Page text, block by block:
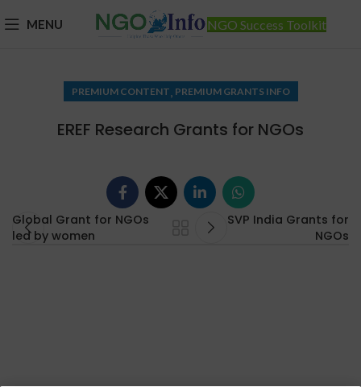
MENU NGO Success Toolkit
PREMIUM CONTENT, PREMIUM GRANTS INFO
EREF Research Grants for NGOs
Global Grant for NGOs
led by women
SVP India Grants for
NGOs